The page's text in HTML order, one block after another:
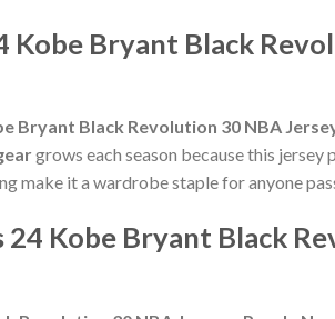
Kobe Bryant Black
Bryant Black Revolution 30 NBA
grows each season because this
make it a wardrobe staple for anyone
Kobe Bryant Black